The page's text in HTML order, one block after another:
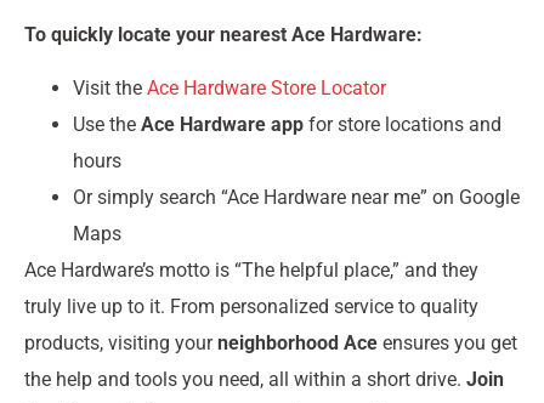
To quickly locate your nearest Ace Hardware:
Visit the Ace Hardware Store Locator
Use the Ace Hardware app for store locations and
hours
Or simply search “Ace Hardware near me” on Google
Maps
Ace Hardware’s motto is “The helpful place,” and they
truly live up to it. From personalized service to quality
products, visiting yourneighborhood Ace ensures you get
the help and tools you need, all within a short drive. Join